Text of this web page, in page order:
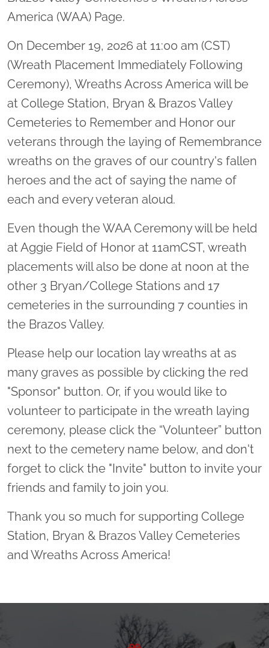
America (WAA) Page.
On December 19, 2026 at 11:00 am (CST)
(Wreath Placement Immediately Following
Ceremony), Wreaths Across America will be
at College Station, Bryan & Brazos Valley
Cemeteries to Remember and Honor our
veterans through the laying of Remembrance
wreaths on the graves of our country's fallen
heroes and the act of saying the name of
each and every veteran aloud.
Even though the WAA Ceremony will be held
at Aggie Field of Honor at 11amCST, wreath
placements will also be done at noon at the
other 3 Bryan/College Stations and 17
cemeteries in the surrounding 7 counties in
the Brazos Valley.
Please help our location lay wreaths at as
many graves as possible by clicking the red
"Sponsor" button. Or, if you would like to
volunteer to participate in the wreath laying
ceremony, please click the “Volunteer” button
next to the cemetery name below, and don't
forget to click the "Invite" button to invite your
friends and family to join you.
Thank you so much for supporting College
Station, Bryan & Brazos Valley Cemeteries
and Wreaths Across America!